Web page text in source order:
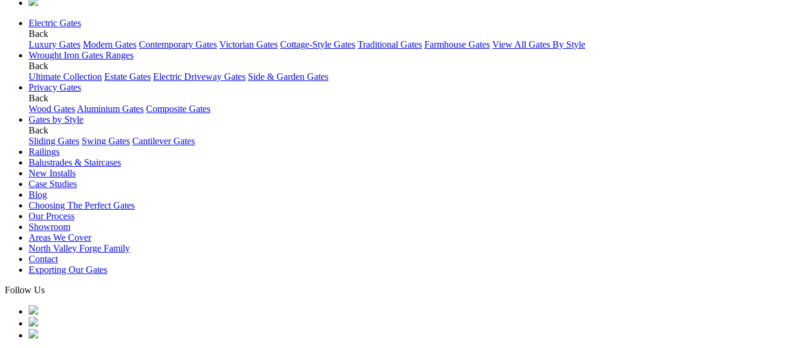
Electric Gates
Back
Luxury Gates Modern Gates Contemporary Gates Victorian Gates Cottage-Style Gates Traditional Gates Farmhouse Gates View All Gates By Style
Wrought Iron Gates Ranges
Back
Ultimate Collection Estate Gates Electric Driveway Gates Side & Garden Gates
Privacy Gates
Back
Wood Gates Aluminium Gates Composite Gates
Gates by Style
Back
Sliding Gates Swing Gates Cantilever Gates
Railings
Balustrades & Staircases
New Installs
Case Studies
Blog
Choosing The Perfect Gates
Our Process
Showroom
Areas We Cover
North Valley Forge Family
Contact
Exporting Our Gates
Follow Us